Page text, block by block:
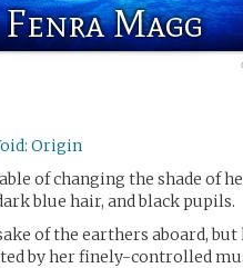
Fenra Magg
Origin
of changing the shade of
blue hair, and black pupils.
of the earthers aboard,
by her finely-controlled